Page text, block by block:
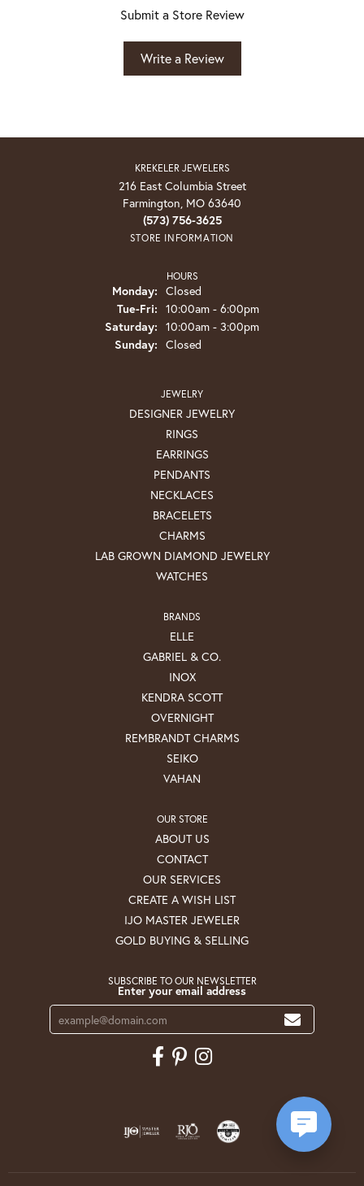
Submit a Store Review
Write a Review
KREKELER JEWELERS
216 East Columbia Street
Farmington, MO 63640
(573) 756-3625
STORE INFORMATION
HOURS
Monday: Closed
Tue-Fri: Tuesday - Friday:
10:00am - 6:00pm
Saturday: 10:00am - 3:00pm
Sunday: Closed
JEWELRY
DESIGNER JEWELRY
RINGS
EARRINGS
PENDANTS
NECKLACES
BRACELETS
CHARMS
LAB GROWN DIAMOND JEWELRY
WATCHES
BRANDS
ELLE
GABRIEL & CO.
INOX
KENDRA SCOTT
OVERNIGHT
REMBRANDT CHARMS
SEIKO
VAHAN
OUR STORE
ABOUT US
CONTACT
OUR SERVICES
CREATE A WISH LIST
IJO MASTER JEWELER
GOLD BUYING & SELLING
SUBSCRIBE TO OUR NEWSLETTER
Enter your email address